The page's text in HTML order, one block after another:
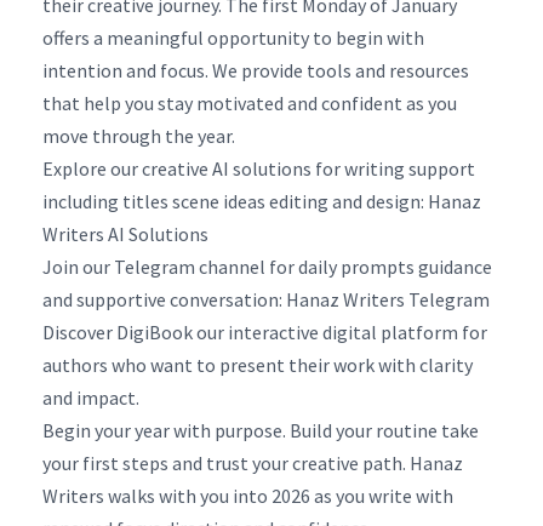
offers a meaningful opportunity to begin with
intention and focus. We provide tools and resources
that help you stay motivated and confident as you
move through the year.
Explore our creative AI solutions for writing support
including titles scene ideas editing and design: Hanaz
Writers AI Solutions
Join our Telegram channel for daily prompts guidance
and supportive conversation: Hanaz Writers Telegram
Discover DigiBook our interactive digital platform for
authors who want to present their work with clarity
and impact.
Begin your year with purpose. Build your routine take
your first steps and trust your creative path. Hanaz
Writers walks with you into 2026 as you write with